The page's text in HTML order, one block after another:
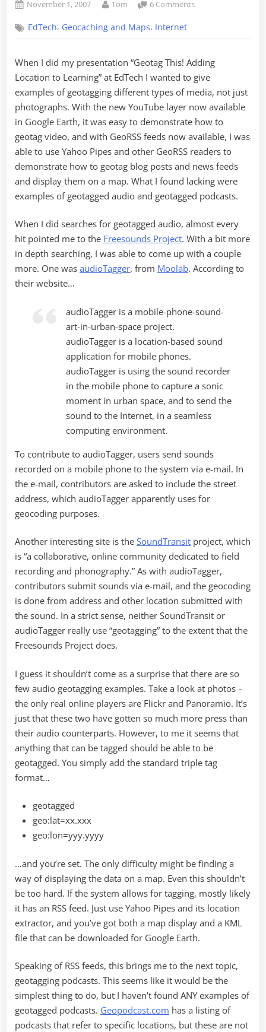
Posted
November 1, 2007 By
Tom 6 Commentson
Adding
to
Audio
EdTech, Geocaching and Maps, Internet
When I did my presentation “Geotag This! Adding
Location to Learning” at EdTech I wanted to give
examples of geotagging different types of media, not just
photographs. With the new YouTube layer now available
in Google Earth, it was easy to demonstrate how to
geotag video, and with GeoRSS feeds now available, I was
able to use Yahoo Pipes and other GeoRSS readers to
demonstrate how to geotag blog posts and news feeds
and display them on a map. What I found lacking were
examples of geotagged audio and geotagged podcasts.
When I did searches for geotagged audio, almost every
hit pointed me to the Freesounds Project. With a bit more
in depth searching, I was able to come up with a couple
more. One was audioTagger, from Moolab. According to
their website…
audioTagger is a mobile-phone-sound-
art-in-urban-space project.
audioTagger is a location-based sound
application for mobile phones.
audioTagger is using the sound recorder
in the mobile phone to capture a sonic
moment in urban space, and to send the
sound to the Internet, in a seamless
computing environment.
To contribute to audioTagger, users send sounds
recorded on a mobile phone to the system via e-mail. In
the e-mail, contributors are asked to include the street
address, which audioTagger apparently uses for
geocoding purposes.
Another interesting site is the SoundTransit project, which
is “a collaborative, online community dedicated to field
recording and phonography.” As with audioTagger,
contributors submit sounds via e-mail, and the geocoding
is done from address and other location submitted with
the sound. In a strict sense, neither SoundTransit or
audioTagger really use “geotagging” to the extent that the
Freesounds Project does.
I guess it shouldn’t come as a surprise that there are so
few audio geotagging examples. Take a look at photos –
the only real online players are Flickr and Panoramio. It’s
just that these two have gotten so much more press than
their audio counterparts. However, to me it seems that
anything that can be tagged should be able to be
geotagged. You simply add the standard triple tag
format…
geotagged
geo:lat=xx.xxx
geo:lon=yyy.yyyy
…and you’re set. The only difficulty might be finding a
way of displaying the data on a map. Even this shouldn’t
be too hard. If the system allows for tagging, mostly likely
it has an RSS feed. Just use Yahoo Pipes and its location
extractor, and you’ve got both a map display and a KML
file that can be downloaded for Google Earth.
Speaking of RSS feeds, this brings me to the next topic,
geotagging podcasts. This seems like it would be the
simplest thing to do, but I haven’t found ANY examples of
geotagged podcasts. Geopodcast.com has a listing of
podcasts that refer to specific locations, but these are not